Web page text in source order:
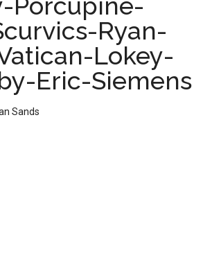
Ryan-
Lokey-
Eric-Siemens
Sands